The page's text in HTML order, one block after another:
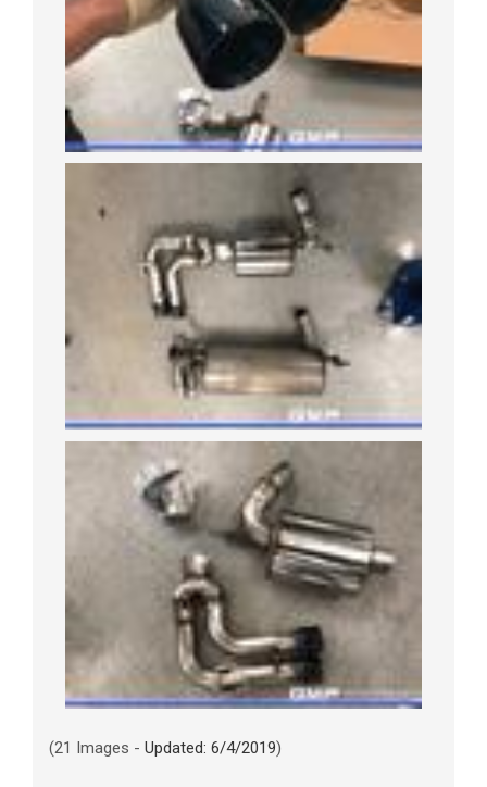
(21 Images - Updated: 6/4/2019)